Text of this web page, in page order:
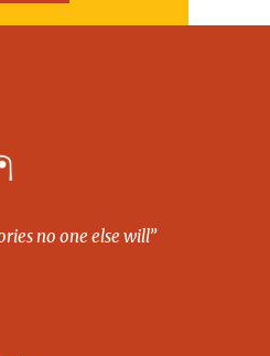
no one else will”